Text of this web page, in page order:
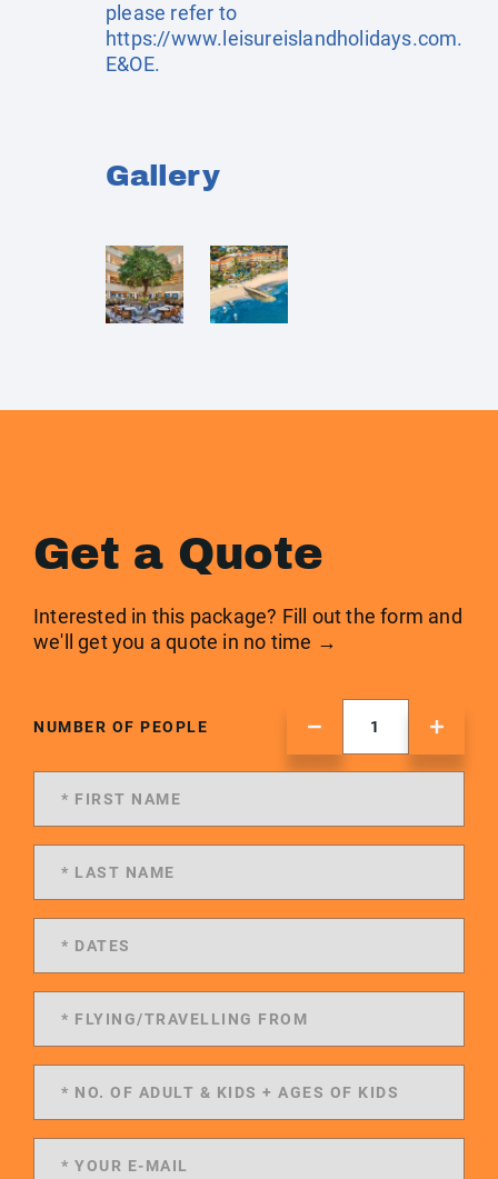
please refer to
https://www.leisureislandholidays.com.
E&OE.
Gallery
Get a Quote
Interested in this package? Fill out the form and
we'll get you a quote in no time →
NUMBER OF PEOPLE